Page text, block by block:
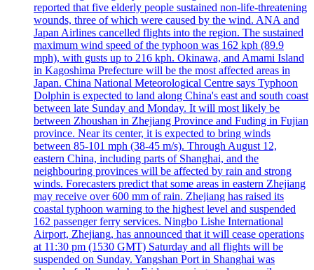
reported that five elderly people sustained non-life-threatening
wounds, three of which were caused by the wind. ANA and
Japan Airlines cancelled flights into the region. The sustained
maximum wind speed of the typhoon was 162 kph (89.9
mph), with gusts up to 216 kph. Okinawa, and Amami Island
in Kagoshima Prefecture will be the most affected areas in
Japan. China National Meteorological Centre says Typhoon
Dolphin is expected to land along China's east and south coast
between late Sunday and Monday. It will most likely be
between Zhoushan in Zhejiang Province and Fuding in Fujian
province. Near its center, it is expected to bring winds
between 85-101 mph (38-45 m/s). Through August 12,
eastern China, including parts of Shanghai, and the
neighbouring provinces will be affected by rain and strong
winds. Forecasters predict that some areas in eastern Zhejiang
may receive over 600 mm of rain. Zhejiang has raised its
coastal typhoon warning to the highest level and suspended
162 passenger ferry services. Ningbo Lishe International
Airport, Zhejiang, has announced that it will cease operations
at 11:30 pm (1530 GMT) Saturday and all flights will be
suspended on Sunday. Yangshan Port in Shanghai was